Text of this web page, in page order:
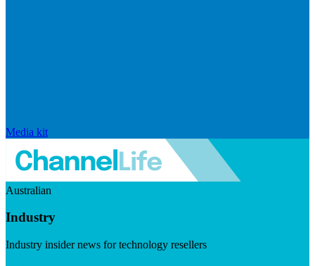
Media kit
Australian
Industry
Industry insider news for technology resellers